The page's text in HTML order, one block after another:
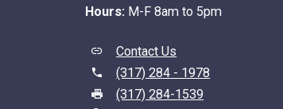
Hours:M-F 8am to 5pm
Contact Us
(317) 284 - 1978
(317) 284-1539